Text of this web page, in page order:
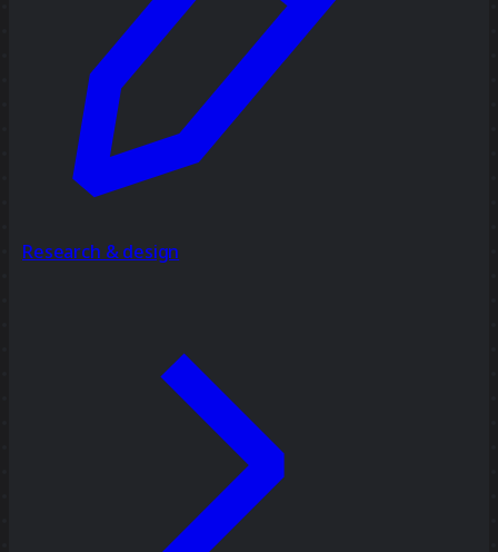
Research & design